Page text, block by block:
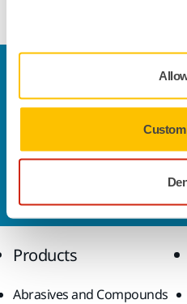
Welcome to the global
To find out more about
local mirka.com
Contact us
Do you want to know
Products
Abrasives and Compounds